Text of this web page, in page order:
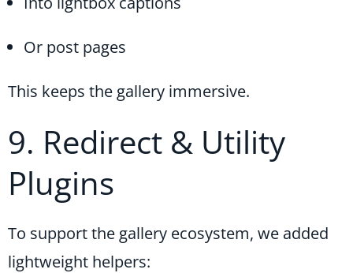
Or post pages
This keeps the gallery immersive.
9. Redirect & Utility
Plugins
To support the gallery ecosystem, we added
lightweight helpers: